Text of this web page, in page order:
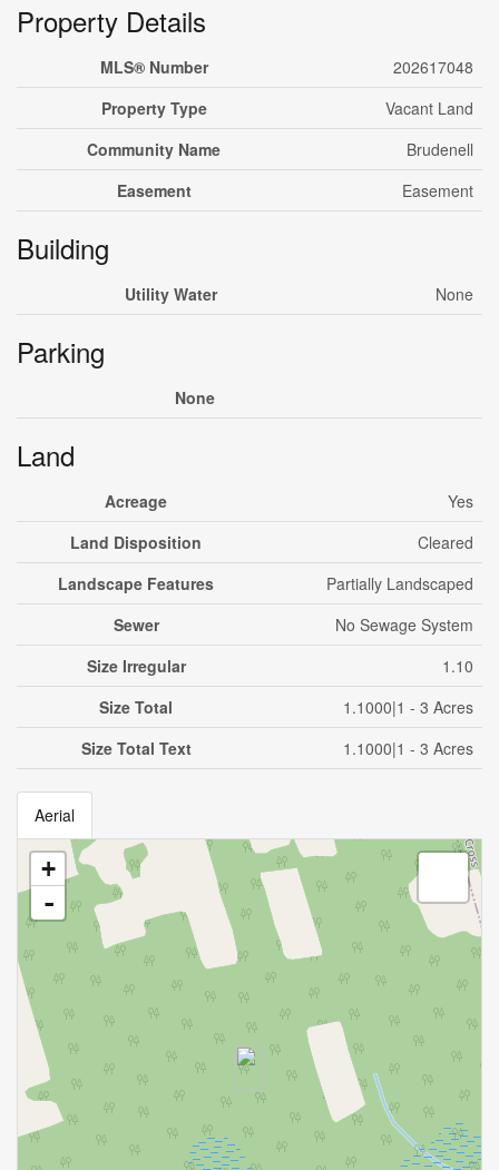
Property Details
MLS® Number
202617048
Property Type
Vacant Land
Community Name
Brudenell
Easement
Easement
Building
Utility Water None
Parking
None
Land
Acreage
Yes
Land Disposition
Cleared
Landscape Features
Partially Landscaped
Sewer
No Sewage System
Size Irregular
1.10
Size Total
1.1000|1 - 3 Acres
Size Total Text
1.1000|1 - 3 Acres
Aerial
+
-